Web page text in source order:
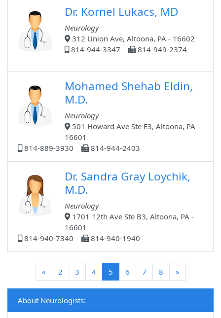
Dr. Kornel Lukacs, MD
Neurology
312 Union Ave, Altoona, PA - 16602
814-944-3347
814-949-2374
Mohamed Shehab Eldin,
M.D.
Neurology
501 Howard Ave Ste E3, Altoona, PA -
16601
814-889-3930
814-944-2403
Dr. Sandra Gray Loychik,
M.D.
Neurology
1701 12th Ave Ste B3, Altoona, PA -
16601
814-940-7340
814-940-1940
« 2 3 4 5(current)
6 7 8 »
About Neurologists: